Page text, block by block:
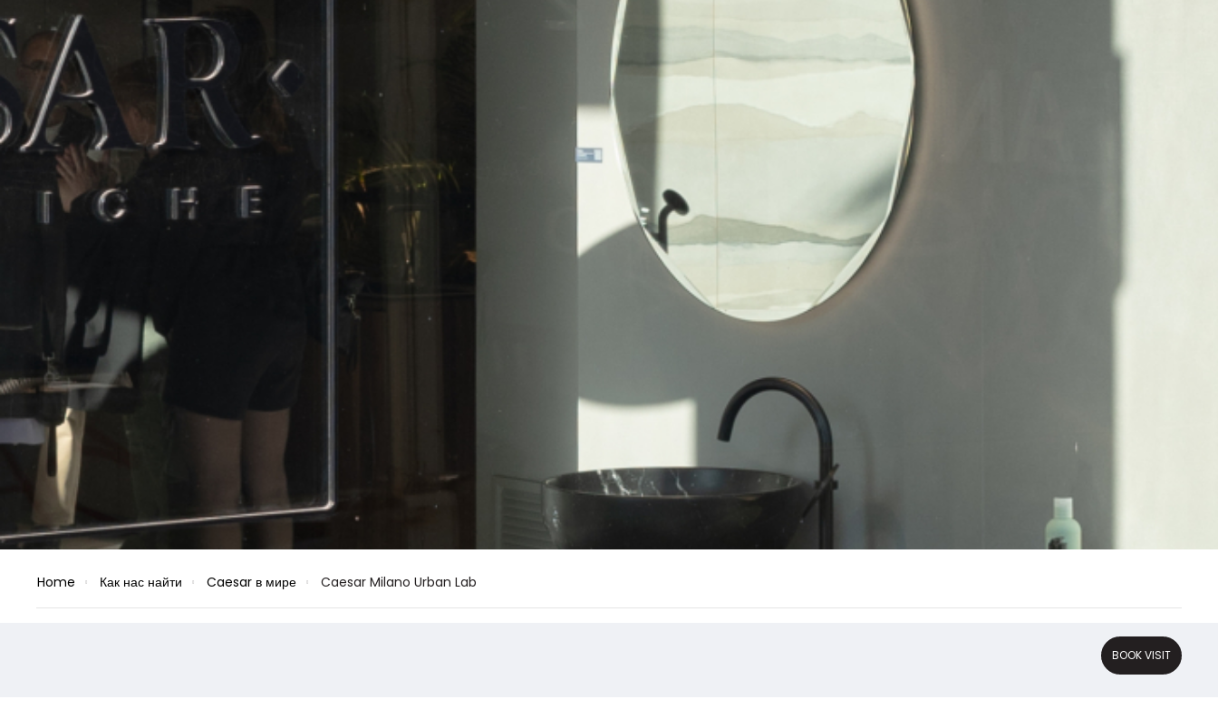
Home Как нас найти Caesar в мире Caesar Milano Urban Lab
BOOK VISIT